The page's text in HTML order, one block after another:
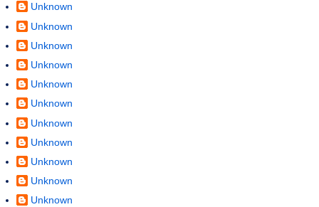
Unknown
Unknown
Unknown
Unknown
Unknown
Unknown
Unknown
Unknown
Unknown
Unknown
Unknown